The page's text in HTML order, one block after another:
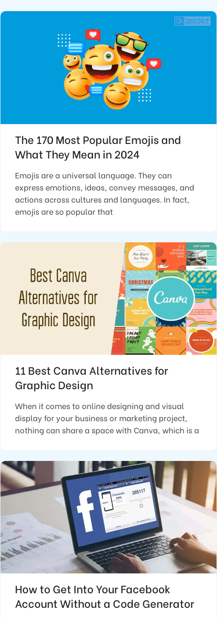
The 170 Most Popular Emojis and
What They Mean in 2024
Emojis are a universal language. They can
express emotions, ideas, convey messages, and
actions across cultures and languages. In fact,
emojis are so popular that
11 Best Canva Alternatives for
Graphic Design
When it comes to online designing and visual
display for your business or marketing project,
nothing can share a space with Canva, which is a
How to Get Into Your Facebook
Account Without a Code Generator